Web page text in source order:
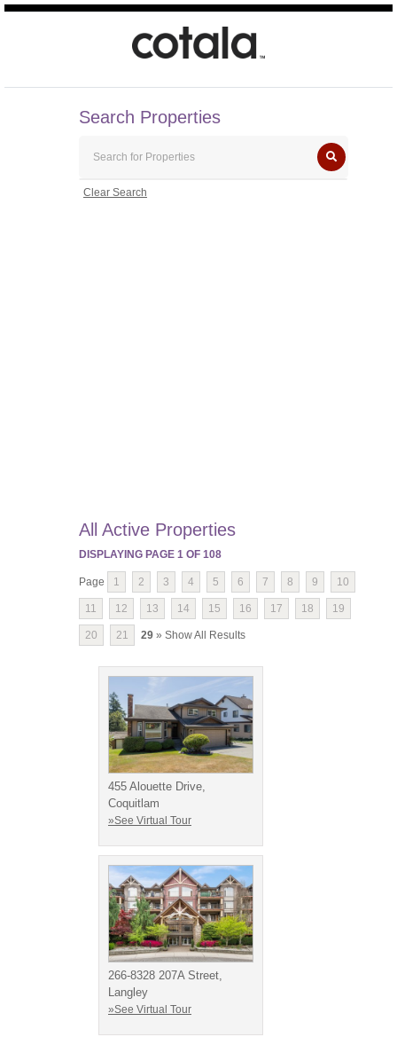
Search Properties
Clear Search
All Active Properties
DISPLAYING PAGE 1 OF 108
Page 1 2 3 4 5 6 7 8 9 10
11 12 13 14 15 16 17 18 19
20 21 29 » Show All Results
455 Alouette Drive,
Coquitlam
»See Virtual Tour
266-8328 207A Street,
Langley
»See Virtual Tour